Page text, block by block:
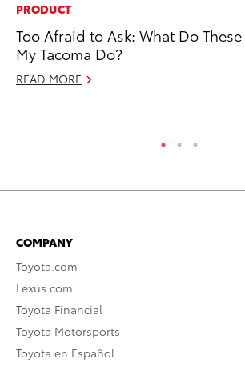
PRODUCT
Too Afraid to Ask: What Do
My Tacoma Do?
READ MORE
COMPANY
Toyota.com
Lexus.com
Toyota Financial
Toyota Motorsports
Toyota en Español